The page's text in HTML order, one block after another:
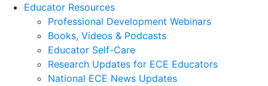
Educator Resources
Professional Development Webinars
Books, Videos & Podcasts
Educator Self-Care
Research Updates for ECE Educators
National ECE News Updates